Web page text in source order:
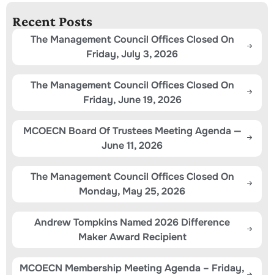
Recent Posts
The Management Council Offices Closed On
Friday, July 3, 2026
The Management Council Offices Closed On
Friday, June 19, 2026
MCOECN Board Of Trustees Meeting Agenda —
June 11, 2026
The Management Council Offices Closed On
Monday, May 25, 2026
Andrew Tompkins Named 2026 Difference
Maker Award Recipient
MCOECN Membership Meeting Agenda – Friday,